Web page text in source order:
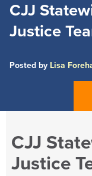
CJJ
Justice
Posted by Lisa
CJJ
Justice